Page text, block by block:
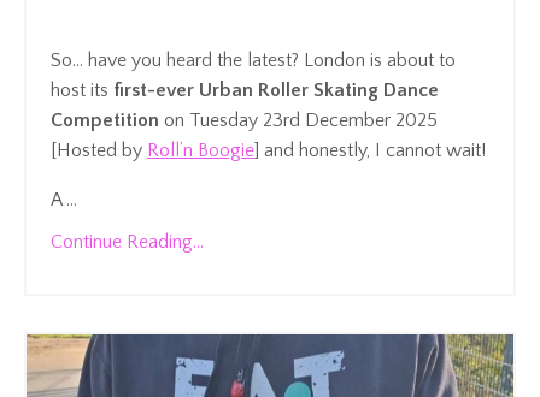
So… have you heard the latest? London is about to
host its first-ever Urban Roller Skating Dance
Competition on Tuesday 23rd December 2025
[Hosted by Roll’n Boogie ] and honestly, I cannot wait!
A ...
Continue Reading...